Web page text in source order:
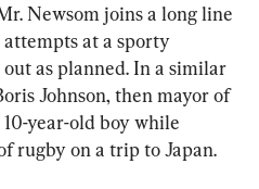
Newsom joins a long line
at a sporty
as planned. In a similar
Johnson, then mayor of
year-old boy while
rugby on a trip to Japan.